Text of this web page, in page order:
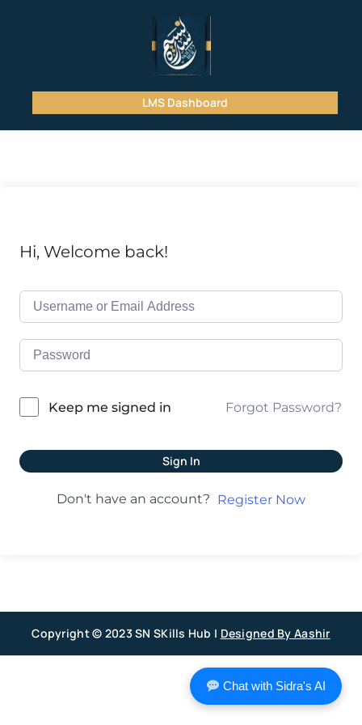
LMS Dashboard
Hi, Welcome back!
Keep me signed in Forgot Password?
Sign In
Don't have an account? Register Now
Copyright © 2023 SN SKills Hub | Designed By Aashir
Chat with Sidra's AI